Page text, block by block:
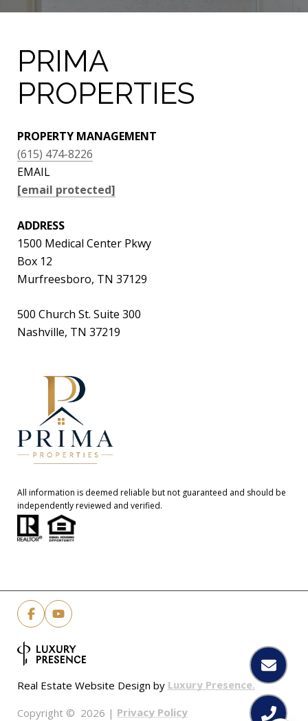
PRIMA
PROPERTIES
PROPERTY MANAGEMENT
(615) 474-8226
EMAIL
[email protected]
ADDRESS
1500 Medical Center Pkwy
Box 12
Murfreesboro, TN 37129
500 Church St. Suite 300
Nashville, TN 37219
All information is deemed reliable but not guaranteed and should be
independently reviewed and verified.
Real Estate Website Design by Luxury Presence.
Copyright © 2026 | Privacy Policy